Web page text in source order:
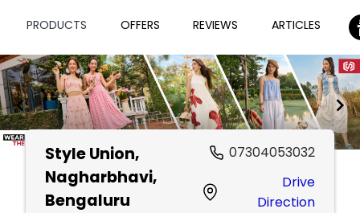
PRODUCTS OFFERS REVIEWS ARTICLES
Style Union,
Nagharbhavi,
Bengaluru
07304053032
Drive
Direction